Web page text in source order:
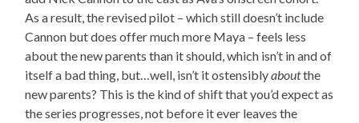
As a result, the revised pilot – which still doesn’t include
Cannon but does offer much more Maya – feels less
about the new parents than it should, which isn’t in and of
itself a bad thing, but…well, isn’t it ostensiblyaboutthe
new parents? This is the kind of shift that you’d expect as
the series progresses, not before it ever leaves the